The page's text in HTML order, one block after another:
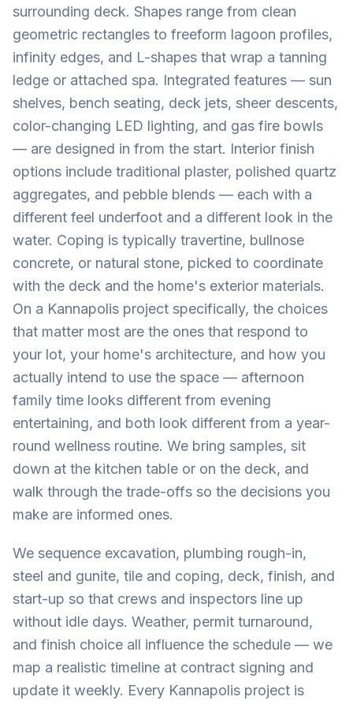
surrounding deck. Shapes range from clean
geometric rectangles to freeform lagoon profiles,
infinity edges, and L-shapes that wrap a tanning
ledge or attached spa. Integrated features — sun
shelves, bench seating, deck jets, sheer descents,
color-changing LED lighting, and gas fire bowls
— are designed in from the start. Interior finish
options include traditional plaster, polished quartz
aggregates, and pebble blends — each with a
different feel underfoot and a different look in the
water. Coping is typically travertine, bullnose
concrete, or natural stone, picked to coordinate
with the deck and the home's exterior materials.
On a Kannapolis project specifically, the choices
that matter most are the ones that respond to
your lot, your home's architecture, and how you
actually intend to use the space — afternoon
family time looks different from evening
entertaining, and both look different from a year-
round wellness routine. We bring samples, sit
down at the kitchen table or on the deck, and
walk through the trade-offs so the decisions you
make are informed ones.
We sequence excavation, plumbing rough-in,
steel and gunite, tile and coping, deck, finish, and
start-up so that crews and inspectors line up
without idle days. Weather, permit turnaround,
and finish choice all influence the schedule — we
map a realistic timeline at contract signing and
update it weekly. Every Kannapolis project is